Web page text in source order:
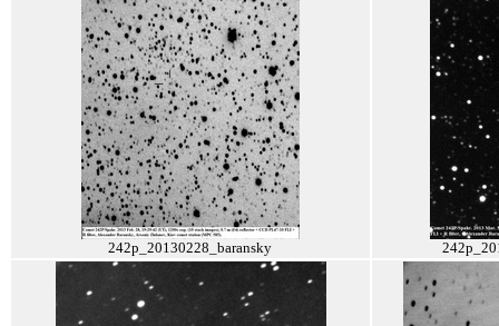
242p_20130228_baransky